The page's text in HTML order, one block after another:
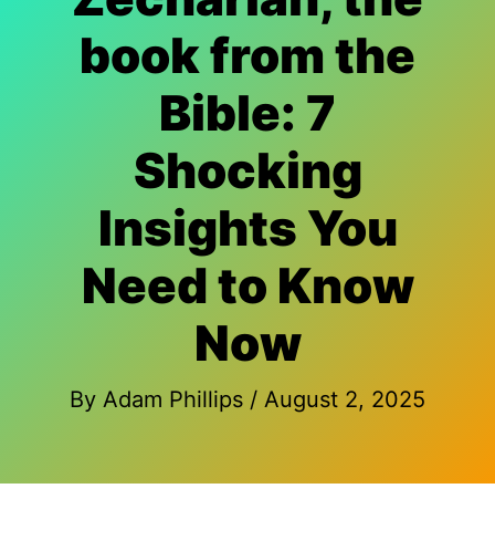
book from the
Bible: 7
Shocking
Insights You
Need to Know
Now
By Adam Phillips / August 2, 2025